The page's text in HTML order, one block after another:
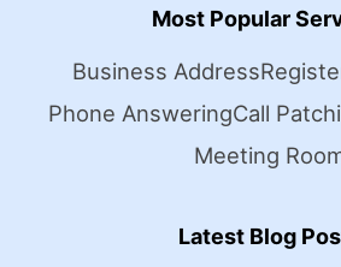
Most Popular
Business Address
Phone AnsweringCall
Meeting
Latest Blog